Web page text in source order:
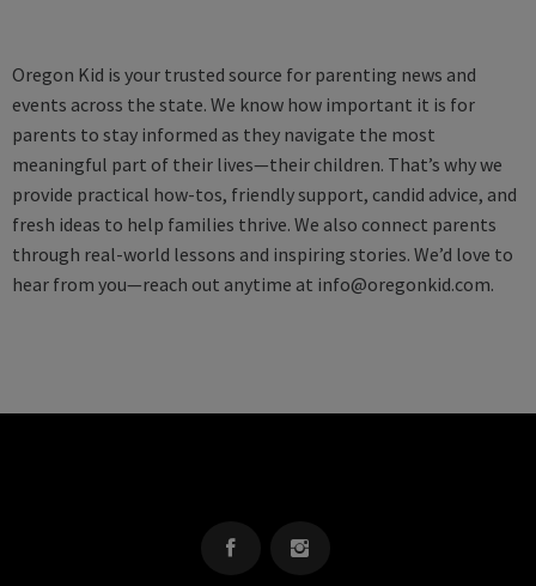
Oregon Kid is your trusted source for parenting news and
events across the state. We know how important it is for
parents to stay informed as they navigate the most
meaningful part of their lives—their children. That’s why we
provide practical how-tos, friendly support, candid advice, and
fresh ideas to help families thrive. We also connect parents
through real-world lessons and inspiring stories. We’d love to
hear from you—reach out anytime at info@oregonkid.com.